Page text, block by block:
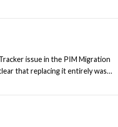
this agent: its
issue in the PIM Migration
that replacing it entirely was